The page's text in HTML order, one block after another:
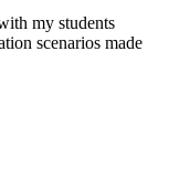
my students
scenarios made